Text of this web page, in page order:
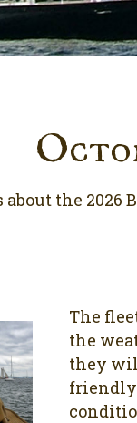
about the 2026
The
the
they
friendly